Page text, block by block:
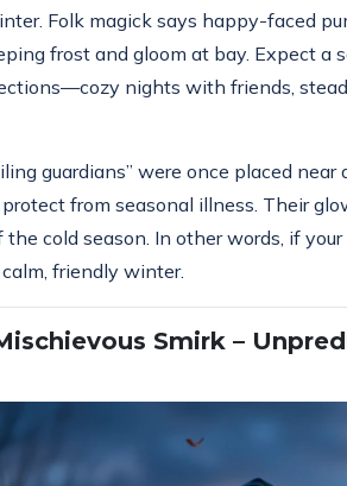
Folk magick says happy-faced
frost and gloom at bay. Expect a
nights with friends,
guardians” were once placed
from seasonal illness. Their
the cold season. In other words, if
friendly winter.
Smirk –